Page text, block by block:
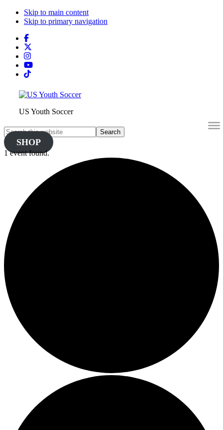
Skip to main content
Skip to primary navigation
Search
website
US Youth Soccer
Search
this
website
SHOP
1 event found.